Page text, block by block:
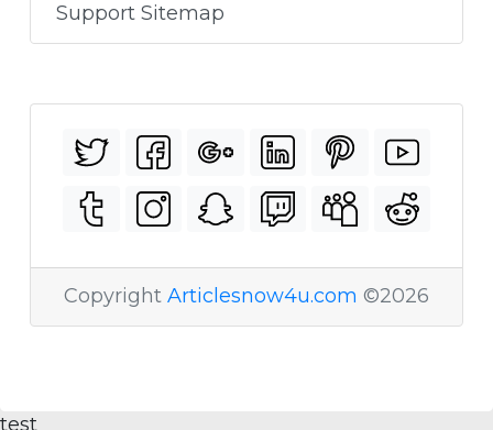
Support Sitemap
Copyright Articlesnow4u.com ©2026
test